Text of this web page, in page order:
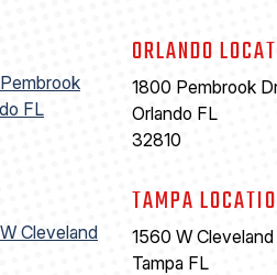
ORLANDO
1800 Pembrook
Orlando FL
32810
TAMPA
1560 W
Tampa FL